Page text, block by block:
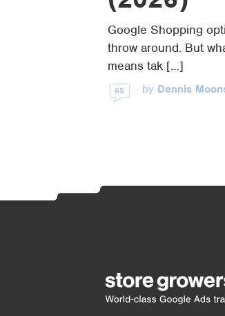
Google Shopping
throw around. But
means tak […]
65 · by Dennis